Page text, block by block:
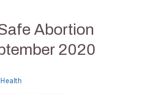
Abortion
2020